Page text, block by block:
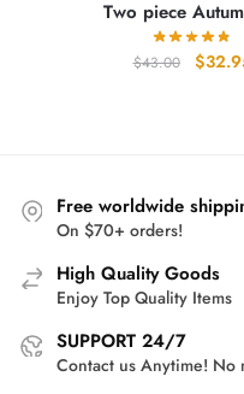
Two piece
$43.00 $
Free worldwide
On $70+ orders!
High Quality Goods
Enjoy Top Quality Items
SUPPORT 24/7
Contact us Anytime! No